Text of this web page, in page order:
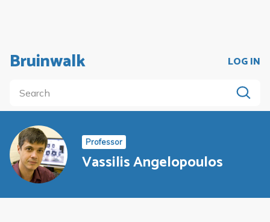
Bruinwalk LOG IN
Professor
Vassilis Angelopoulos